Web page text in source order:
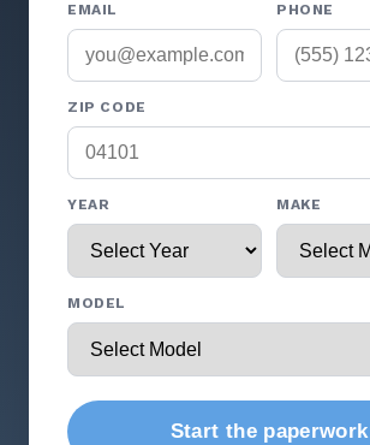
EMAIL PHONE
ZIP CODE
YEAR MAKE
MODEL
Start the paperwork